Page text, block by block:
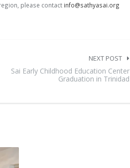
please contact info@sathyasai.org
NEXT POST
Sai Early Childhood Education Center
Graduation in Trinidad